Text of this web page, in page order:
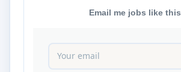
Email me jobs like this